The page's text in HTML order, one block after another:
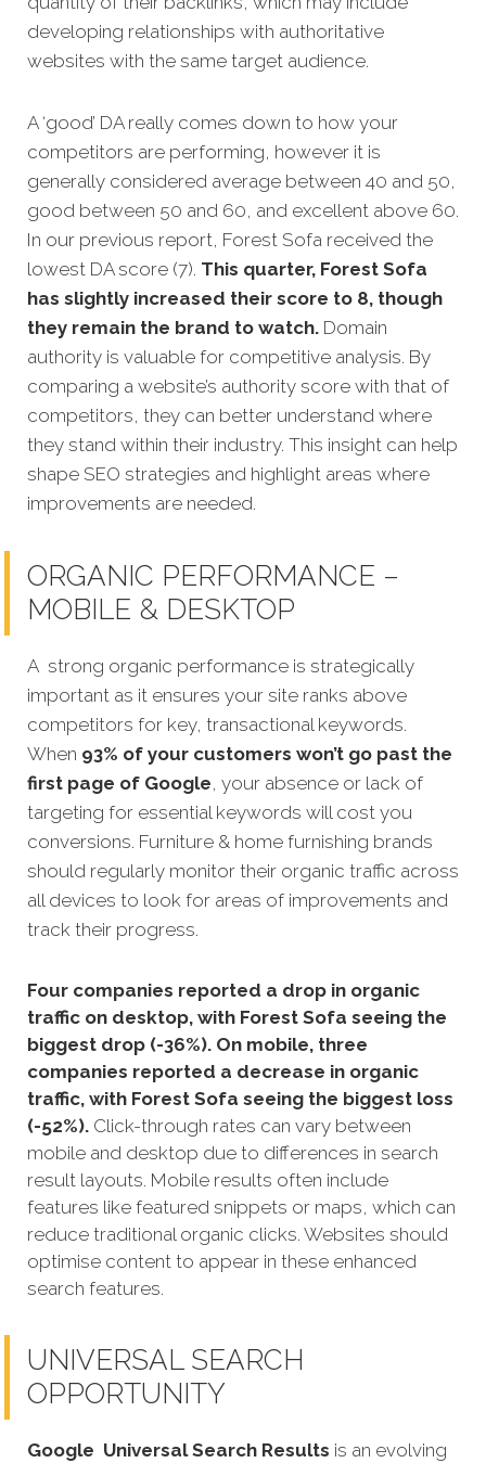
developing relationships with authoritative
websites with the same target audience.
A ‘good’ DA really comes down to how your
competitors are performing, however it is
generally considered average between 40 and 50,
good between 50 and 60, and excellent above 60.
In our previous report, Forest Sofa received the
lowest DA score (7). This quarter, Forest Sofa
has slightly increased their score to 8, though
they remain the brand to watch. Domain
authority is valuable for competitive analysis. By
comparing a website’s authority score with that of
competitors, they can better understand where
they stand within their industry. This insight can help
shape SEO strategies and highlight areas where
improvements are needed.
ORGANIC PERFORMANCE –
MOBILE & DESKTOP
A strong organic performance is strategically
important as it ensures your site ranks above
competitors for key, transactional keywords.
When 93% of your customers won’t go past the
first page of Google, your absence or lack of
targeting for essential keywords will cost you
conversions. Furniture & home furnishing brands
should regularly monitor their organic traffic across
all devices to look for areas of improvements and
track their progress.
Four companies reported a drop in organic
traffic on desktop, with Forest Sofa seeing the
biggest drop (-36%). On mobile, three
companies reported a decrease in organic
traffic, with Forest Sofa seeing the biggest loss
(-52%). Click-through rates can vary between
mobile and desktop due to differences in search
result layouts. Mobile results often include
features like featured snippets or maps, which can
reduce traditional organic clicks. Websites should
optimise content to appear in these enhanced
search features.
UNIVERSAL SEARCH
OPPORTUNITY
Google Universal Search Results is an evolving